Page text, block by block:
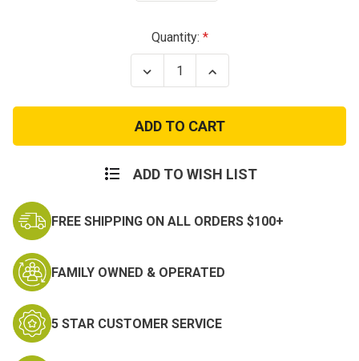
Quantity:
Decrease
Quantity
NAVY
REFLECTIVE
HOODIE
Increase
Quantity
NAVY
REFLECTIVE
HOODIE
ADD TO WISH LIST
FREE SHIPPING ON ALL ORDERS $100+
FAMILY OWNED & OPERATED
5 STAR CUSTOMER SERVICE